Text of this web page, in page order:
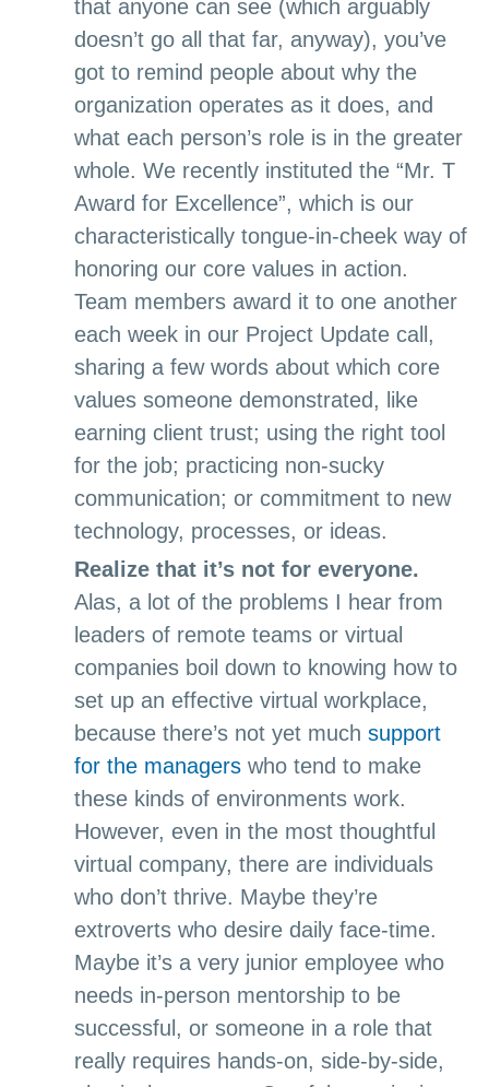
that anyone can see (which arguably
doesn’t go all that far, anyway), you’ve
got to remind people about why the
organization operates as it does, and
what each person’s role is in the greater
whole. We recently instituted the “Mr. T
Award for Excellence”, which is our
characteristically tongue-in-cheek way of
honoring our core values in action.
Team members award it to one another
each week in our Project Update call,
sharing a few words about which core
values someone demonstrated, like
earning client trust; using the right tool
for the job; practicing non-sucky
communication; or commitment to new
technology, processes, or ideas.
Realize that it’s not for everyone.
Alas, a lot of the problems I hear from
leaders of remote teams or virtual
companies boil down to knowing how to
set up an effective virtual workplace,
because there’s not yet much support
for the managers who tend to make
these kinds of environments work.
However, even in the most thoughtful
virtual company, there are individuals
who don’t thrive. Maybe they’re
extroverts who desire daily face-time.
Maybe it’s a very junior employee who
needs in-person mentorship to be
successful, or someone in a role that
really requires hands-on, side-by-side,